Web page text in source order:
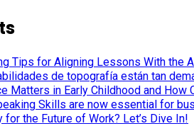
Tips for Aligning Lessons With the
de topografía están tan
Matters in Early Childhood and How
Skills are now essential for
for the Future of Work? Let’s Dive In!